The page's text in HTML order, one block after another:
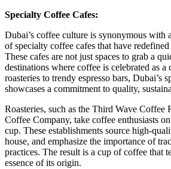
Specialty Coffee Cafes:
Dubai’s coffee culture is synonymous
of specialty coffee cafes that have
These cafes are not just spaces to grab a
destinations where coffee is celebrated as a
roasteries to trendy espresso bars, Dubai’s
showcases a commitment to quality,
Roasteries, such as the Third Wave Coffee
Coffee Company, take coffee enthusiasts
cup. These establishments source high-
house, and emphasize the importance of
practices. The result is a cup of coffee that
essence of its origin.